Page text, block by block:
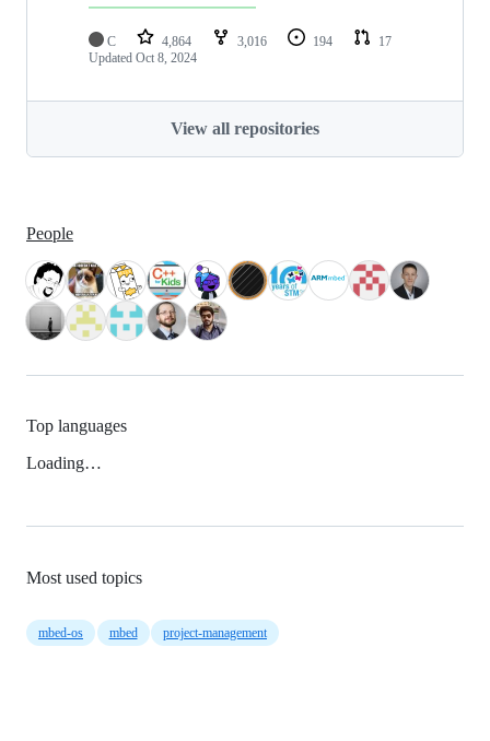
C 4,864 3,016 194
17
Updated Oct 8, 2024
View all repositories
People
Top languages
Loading…
Most used topics
mbed-os mbed project-management